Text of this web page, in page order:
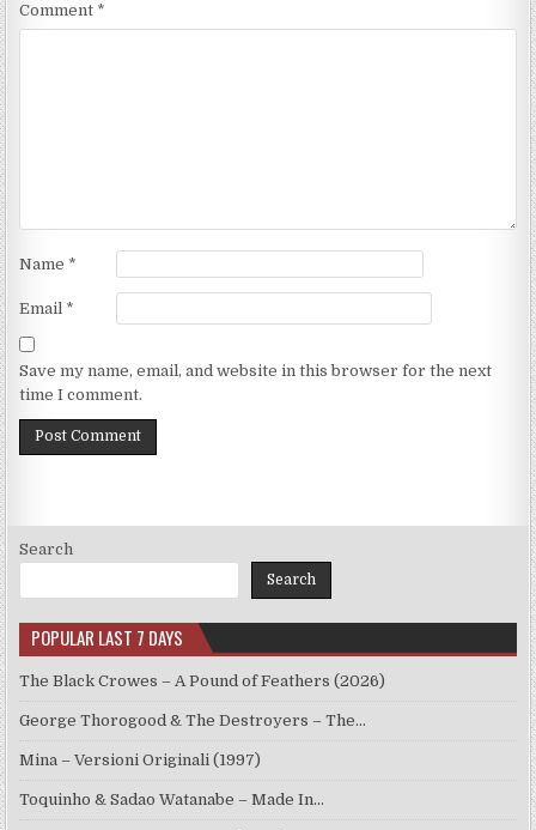
Comment *
Name *
Email *
Save my name, email, and website in this browser for the next
time I comment.
Search
Search
POPULAR LAST 7 DAYS
The Black Crowes – A Pound of Feathers (2026)
George Thorogood & The Destroyers – The…
Mina – Versioni Originali (1997)
Toquinho & Sadao Watanabe – Made In…